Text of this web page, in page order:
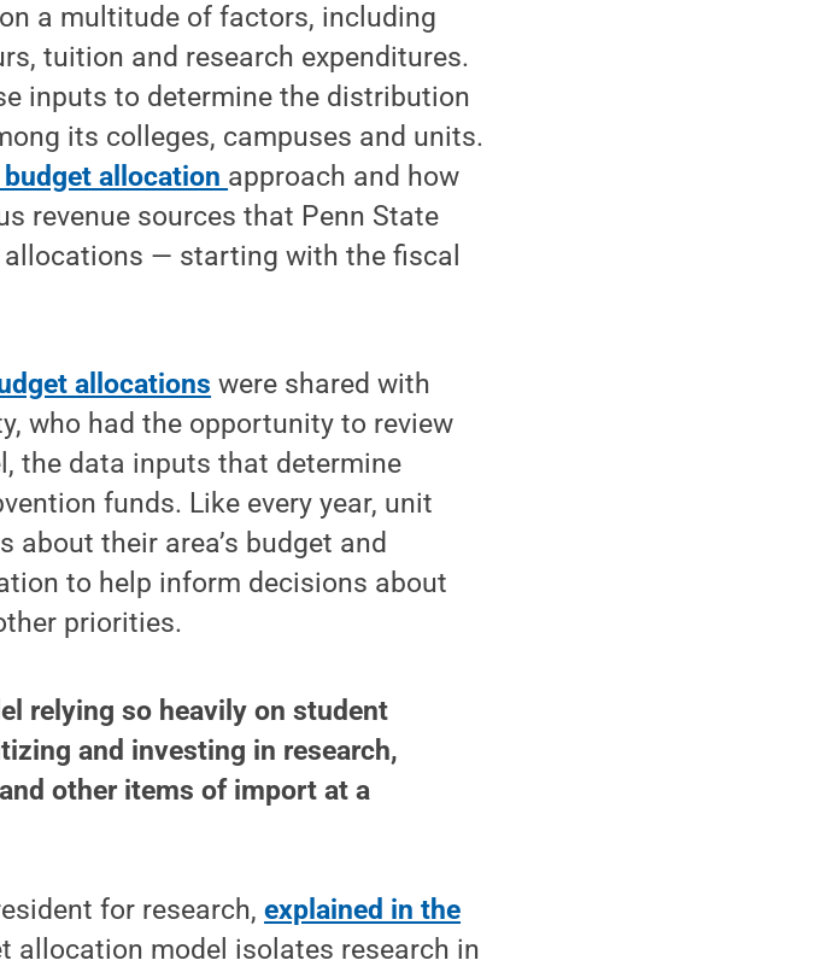
a multitude of factors, including
tuition and research expenditures.
inputs to determine the distribution
its colleges, campuses and units.
allocation approach and how
revenue sources that Penn State
— starting with the fiscal
allocations were shared with
who had the opportunity to review
the data inputs that determine
funds. Like every year, unit
about their area’s budget and
to help inform decisions about
priorities.
relying so heavily on student
and investing in research,
other items of import at a
for research,explained in the
allocation model isolates research in